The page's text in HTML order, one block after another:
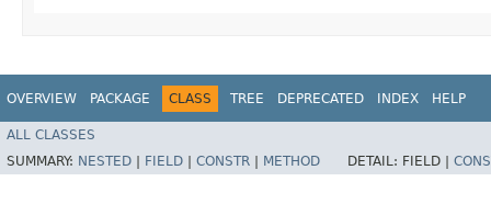
OVERVIEW PACKAGE CLASS TREE DEPRECATED INDEX HELP
ALL CLASSES
SUMMARY: NESTED FIELD CONSTR METHOD DETAIL: FIELD |